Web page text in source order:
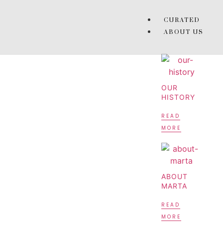
CURATED
ABOUT US
OUR
HISTORY
READ
MORE
ABOUT
MARTA
READ
MORE